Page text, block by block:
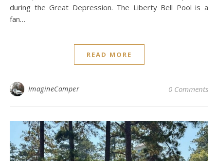
during the Great Depression. The Liberty Bell Pool is a
fan…
READ MORE
ImagineCamper 0 Comments